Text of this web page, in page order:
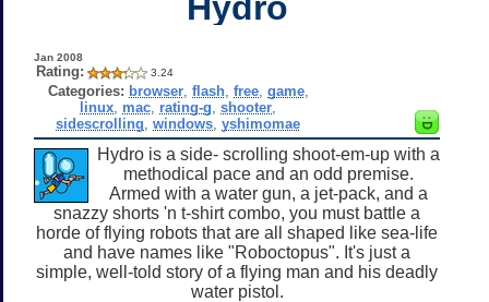
Jan 2008
Rating: 3.24
Categories: browser, flash, free, game,
linux mac rating-g ,shooter
sidescrolling ,windows ,yshimomae
Hydro is a side- scrolling shoot-em-up with a
methodical pace and an odd premise.
Armed with a water gun, a jet-pack, and a
snazzy shorts 'n t-shirt combo, you must battle a
horde of flying robots that are all shaped like sea-life
and have names like "Roboctopus". It's just a
simple, well-told story of a flying man and his deadly
water pistol.